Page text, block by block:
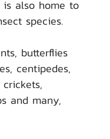
is also home to
species.
butterflies
centipedes,
and many,